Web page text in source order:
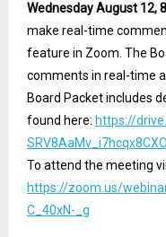
Wednesday August 12,
make real-time
feature in Zoom. The
comments in real-time
Board Packet includes
found here: https://
To attend the meeting
https://zoom.us/
C_40xN-_g